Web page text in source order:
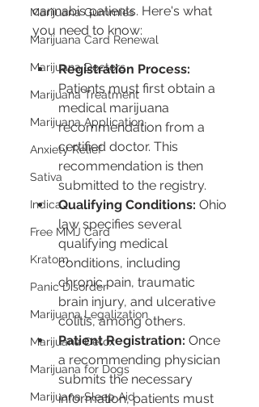
Marijuana Gummies
Marijuana Card Renewal
Marijuana Doctors
Marijuana Treatment
Marijuana Application
Anxiety Relief
Sativa
Indica
Free MMJ Card
Kratom
Panic Disorder
Marijuana Legalization
Marijuana Detox
Marijuana for Dogs
Marijuana Sleep Aid
cannabis patients. Here's what
you need to know:
Registration Process:
Patients must first obtain a
medical marijuana
recommendation from a
certified doctor. This
recommendation is then
submitted to the registry.
Qualifying Conditions: Ohio
law specifies several
qualifying medical
conditions, including
chronic pain, traumatic
brain injury, and ulcerative
colitis, among others.
Patient Registration: Once
a recommending physician
submits the necessary
information, patients must